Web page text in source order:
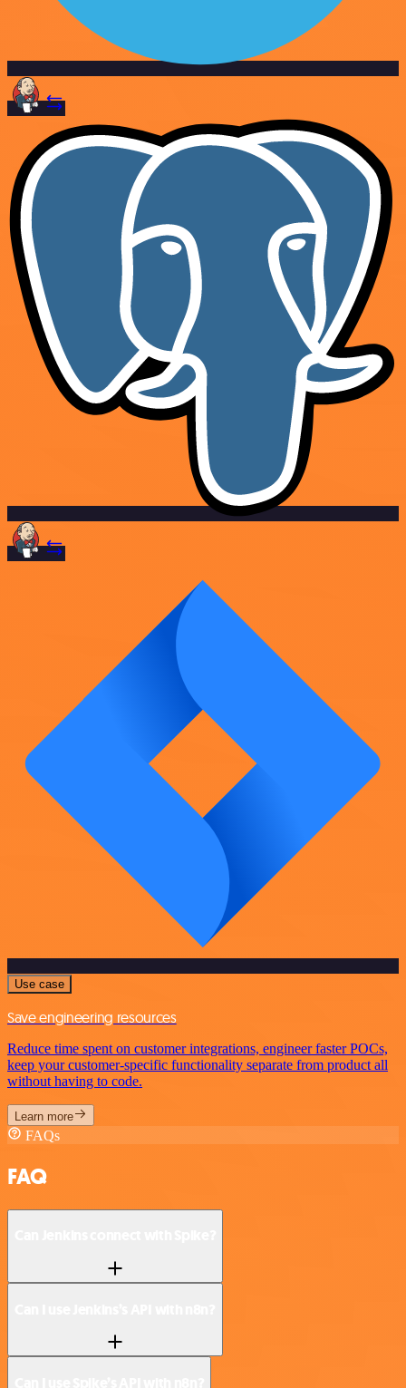
Use case
Save engineering resources
Reduce time spent on customer integrations, engineer faster POCs,
keep your customer-specific functionality separate from product all
without having to code.
Learn more
FAQs
FAQ